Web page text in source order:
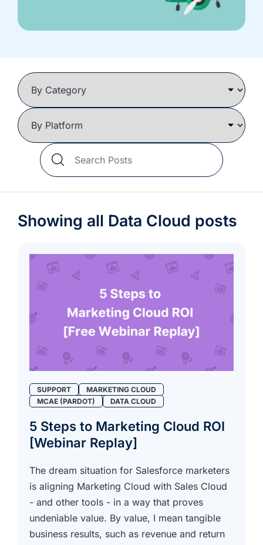
Search
Blog
Posts
Showing all Data Cloud posts
SUPPORT
MARKETING CLOUD
MCAE (PARDOT)
DATA CLOUD
5 Steps to Marketing Cloud ROI
[Webinar Replay]
The dream situation for Salesforce marketers
is aligning Marketing Cloud with Sales Cloud
- and other tools - in a way that proves
undeniable value. By value, I mean tangible
business results, such as revenue and return